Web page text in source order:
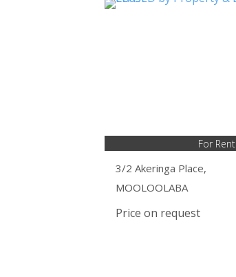
For Rent
3/2 Akeringa Place,
MOOLOOLABA
Price on request